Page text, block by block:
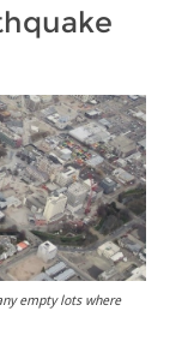
empty lots where